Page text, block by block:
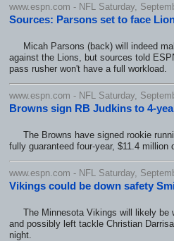
www.espn.com - NFL Saturday,
Sources: Parsons set to face
Micah Parsons (back) will indeed
against the Lions, but sources told
pass rusher won't have a full workload.
www.espn.com - NFL Saturday,
Browns sign RB Judkins to 4-
The Browns have signed rookie
fully guaranteed four-year, $11.4 million
www.espn.com - NFL Saturday,
Vikings could be down safety
The Minnesota Vikings will likely be
and possibly left tackle Christian
night.